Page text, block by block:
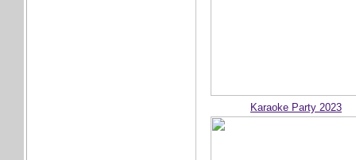
Karaoke Party 2023